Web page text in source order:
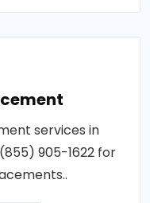
services in
905-1622 for